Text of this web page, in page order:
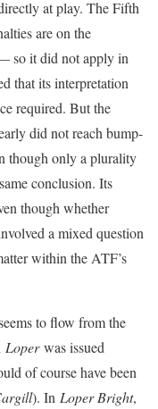
at play. The Fifth
are on the
so it did not apply in
that its interpretation
required. But the
did not reach bump-
though only a plurality
conclusion. Its
though whether
a mixed question
within the ATF’s
to flow from the
Loperwas issued
of course have been
). In Loper Bright,